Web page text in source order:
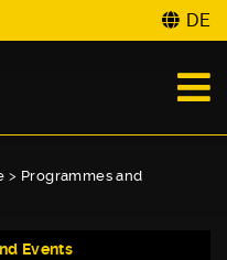
DE
> Programmes and
Events